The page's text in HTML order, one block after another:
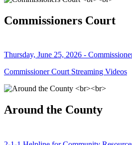
Commissioners Court
Thursday, June 25, 2026 -
Commissioner Court Streaming Videos
Around the County